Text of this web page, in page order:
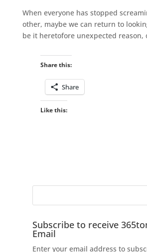
When everyone has stopped
other, maybe we can return to
be it heretofore unexpected reason,
Share this:
Share
Like this:
Subscribe to receive
Email
Enter your email address to